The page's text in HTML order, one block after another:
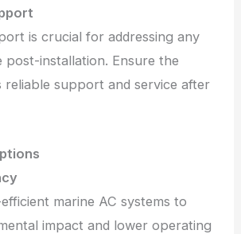
is crucial for addressing any
post-installation. Ensure the
reliable support and service after
marine AC systems to
impact and lower operating